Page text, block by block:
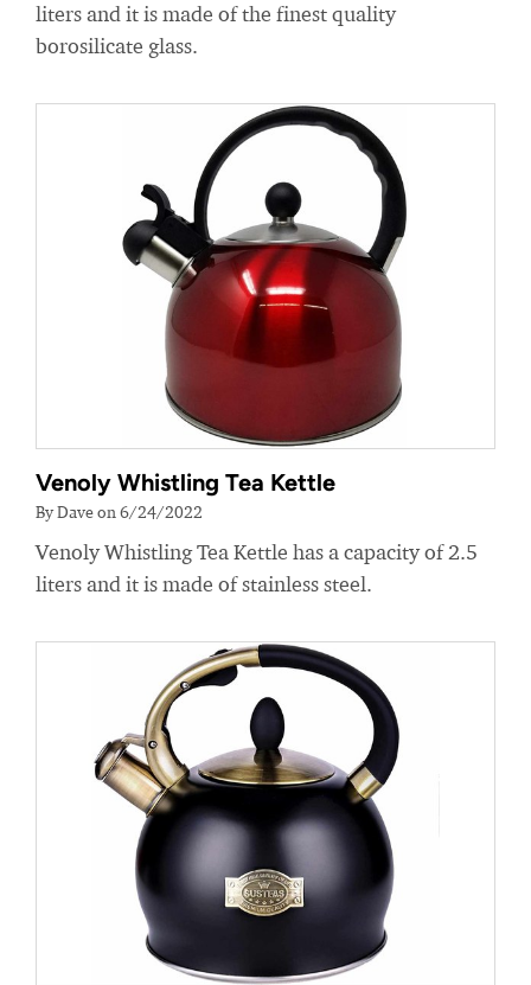
liters and it is made of the finest quality
borosilicate glass.
Venoly Whistling Tea Kettle
By Dave on 6/24/2022
Venoly Whistling Tea Kettle has a capacity of 2.5
liters and it is made of stainless steel.